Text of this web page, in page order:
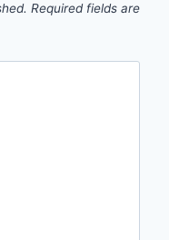
Required fields are